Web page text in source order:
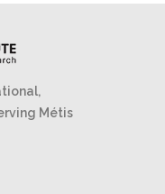
Métis